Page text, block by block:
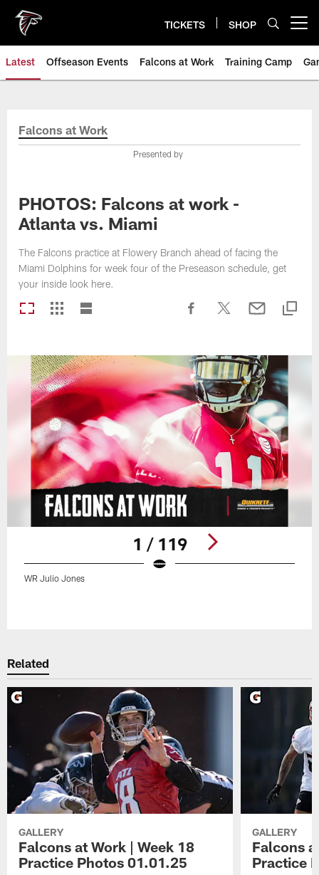
main
content
TICKETS SHOP
Latest Offseason Events Falcons at Work Training Camp
Falcons at Work
Presented by
PHOTOS: Falcons at work -
Atlanta vs. Miami
The Falcons practice at Flowery Branch ahead of facing the
Miami Dolphins for week four of the Preseason schedule, get
your inside look here.
1 / 119
WR Julio Jones
Related
GALLERY
Falcons at Work | Week 18
Practice Photos 01.01.25
GALLERY
Falcons
Practice